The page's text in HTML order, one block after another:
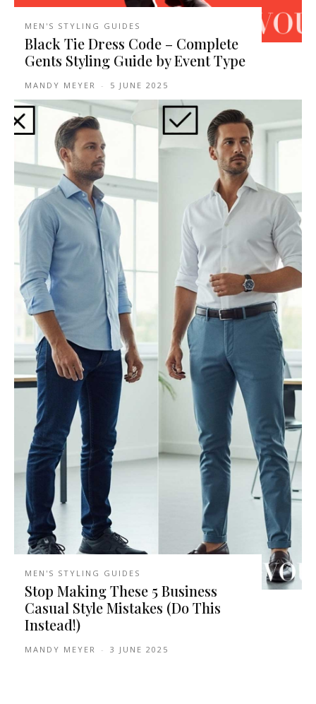
MEN'S STYLING GUIDES
Black Tie Dress Code – Complete
Gents Styling Guide by Event Type
MANDY MEYER - 5 JUNE 2025
MEN'S STYLING GUIDES
Stop Making These 5 Business
Casual Style Mistakes (Do This
Instead!)
MANDY MEYER - 3 JUNE 2025